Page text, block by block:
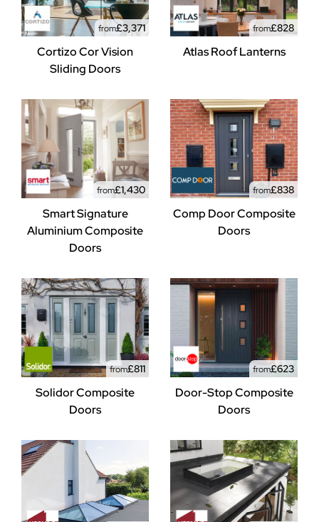
from£3,371
Cortizo Cor Vision
Sliding Doors
from£828
Atlas Roof Lanterns
from£1,430
Smart Signature
Aluminium Composite
Doors
from£838
Comp Door Composite
Doors
from£811
Solidor Composite
Doors
from£623
Door-Stop Composite
Doors